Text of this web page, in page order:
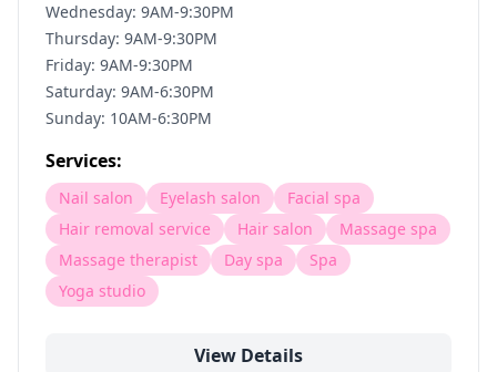
Wednesday: 9AM-9:30PM
Thursday: 9AM-9:30PM
Friday: 9AM-9:30PM
Saturday: 9AM-6:30PM
Sunday: 10AM-6:30PM
Services:
Nail salon Eyelash salon
Facial spa
Hair removal service
Hair salon
Massage spa
Massage therapist
Day spa
Spa
Yoga studio
View Details